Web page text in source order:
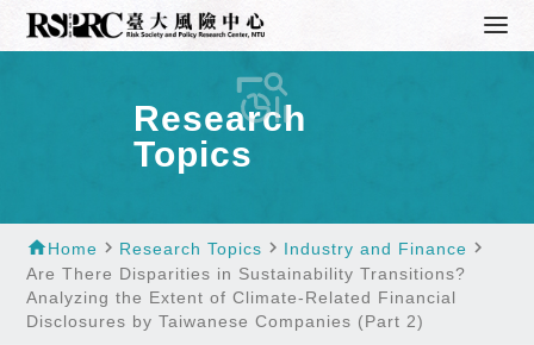
Research
Topics
homeHome navigate_next Research Topics navigate_next Industry and Finance navigate_next
Are There Disparities in Sustainability Transitions?
Analyzing the Extent of Climate-Related Financial
Disclosures by Taiwanese Companies (Part 2)